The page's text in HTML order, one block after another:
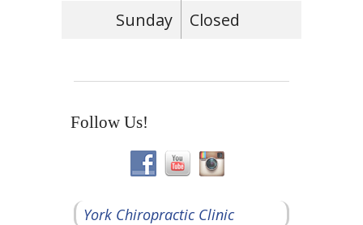
Sunday
Closed
Follow Us!
York Chiropractic Clinic